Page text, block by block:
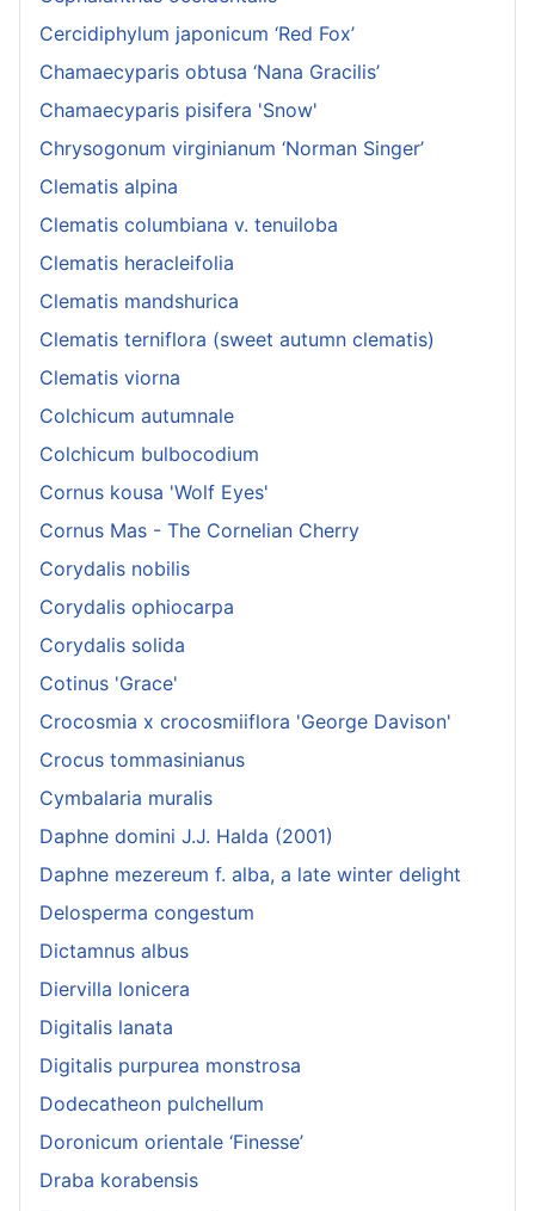
Cercidiphylum japonicum ‘Red Fox’
Chamaecyparis obtusa ‘Nana Gracilis’
Chamaecyparis pisifera 'Snow'
Chrysogonum virginianum ‘Norman Singer’
Clematis alpina
Clematis columbiana v. tenuiloba
Clematis heracleifolia
Clematis mandshurica
Clematis terniflora (sweet autumn clematis)
Clematis viorna
Colchicum autumnale
Colchicum bulbocodium
Cornus kousa 'Wolf Eyes'
Cornus Mas - The Cornelian Cherry
Corydalis nobilis
Corydalis ophiocarpa
Corydalis solida
Cotinus 'Grace'
Crocosmia x crocosmiiflora 'George Davison'
Crocus tommasinianus
Cymbalaria muralis
Daphne domini J.J. Halda (2001)
Daphne mezereum f. alba, a late winter delight
Delosperma congestum
Dictamnus albus
Diervilla lonicera
Digitalis lanata
Digitalis purpurea monstrosa
Dodecatheon pulchellum
Doronicum orientale ‘Finesse’
Draba korabensis